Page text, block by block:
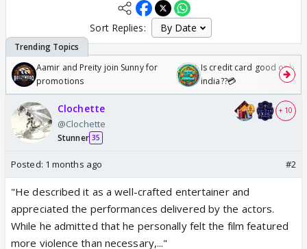
Sort Replies:
Aamir and Preity join Sunny for
promotions
Is credit card good or bad
india??💳
Clochette
@Clochette
Stunner 35
+ 10
Posted: 1 months ago #2
"He described it as a well-crafted entertainer and
appreciated the performances delivered by the actors.
While he admitted that he personally felt the film featured
more violence than necessary,..."